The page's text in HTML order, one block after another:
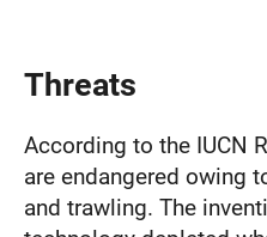
Threats
According to the IUCN
are endangered owing
and trawling. The